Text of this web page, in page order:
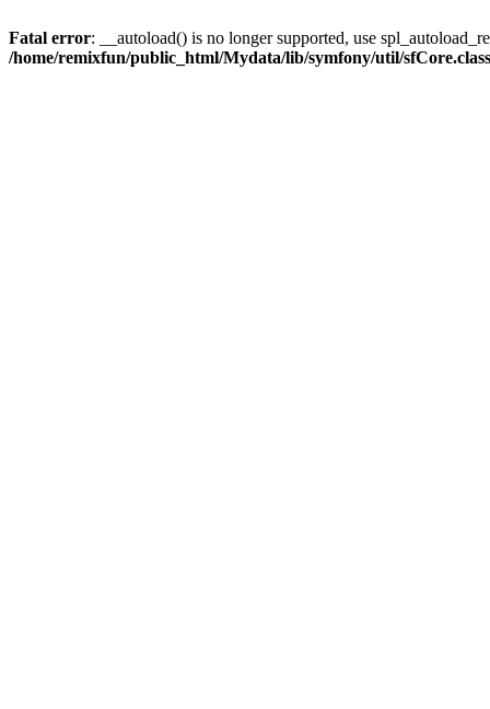
Fatal error: __autoload() is no longer supported, use
/home/remixfun/public_html/Mydata/lib/symfony/util/